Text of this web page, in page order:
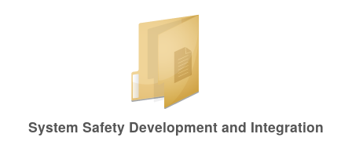
System Safety Development and Integration